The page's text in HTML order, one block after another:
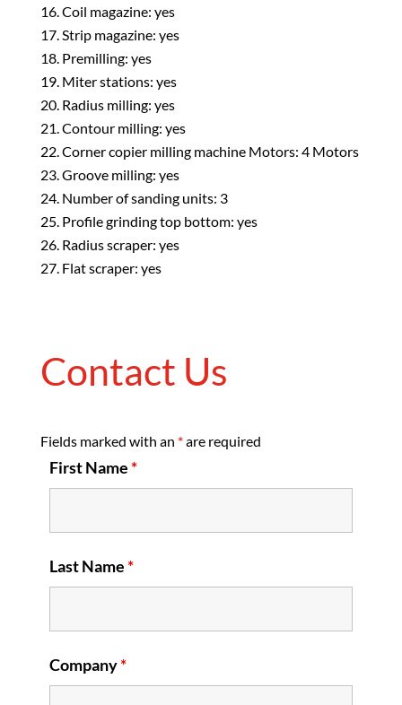
Coil magazine: yes
Strip magazine: yes
Premilling: yes
Miter stations: yes
Radius milling: yes
Contour milling: yes
Corner copier milling machine Motors: 4 Motors
Groove milling: yes
Number of sanding units: 3
Profile grinding top bottom: yes
Radius scraper: yes
Flat scraper: yes
Contact Us
Fields marked with an *are required
First Name*
Last Name*
Company*